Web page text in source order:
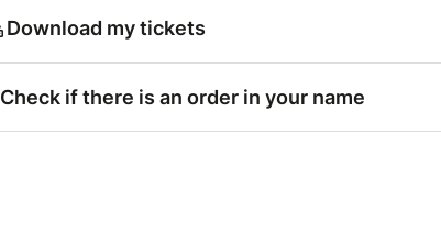
Download my tickets
Check if there is an order in your name